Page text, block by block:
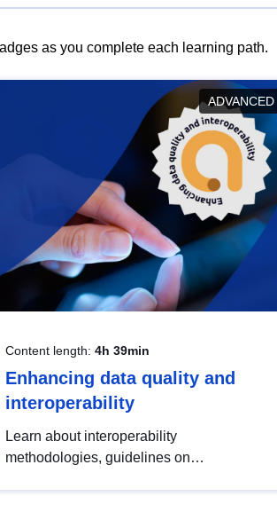
as you complete each learning path.
ADVANCED
Content length: 4h 39min
Enhancing data quality and
interoperability
Learn about interoperability
methodologies, guidelines on